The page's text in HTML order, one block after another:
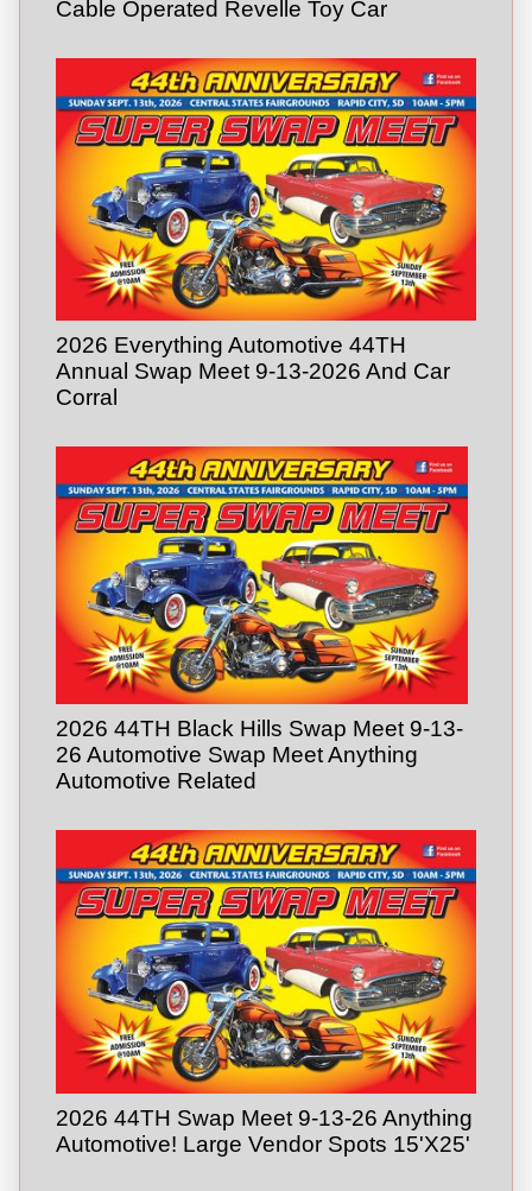
Cable Operated Revelle Toy Car
2026 Everything Automotive 44TH
Annual Swap Meet 9-13-2026 And Car
Corral
2026 44TH Black Hills Swap Meet 9-13-
26 Automotive Swap Meet Anything
Automotive Related
2026 44TH Swap Meet 9-13-26 Anything
Automotive! Large Vendor Spots 15'X25'